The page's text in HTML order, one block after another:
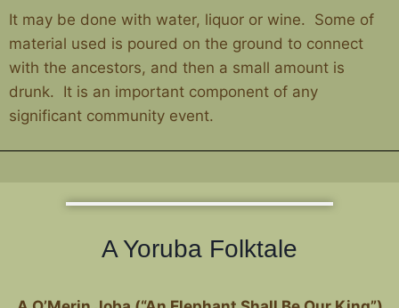
It may be done with water, liquor or wine. Some of
material used is poured on the ground to connect
with the ancestors, and then a small amount is
drunk. It is an important component of any
significant community event.
A Yoruba Folktale